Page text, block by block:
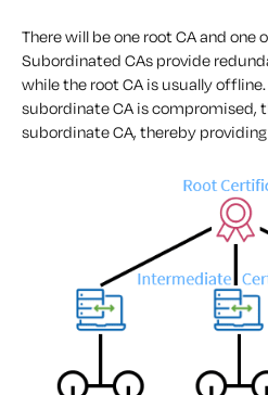
There will be one root CA and one
Subordinated CAs provide
while the root CA is usually
subordinate CA is compromised,
subordinate CA, thereby